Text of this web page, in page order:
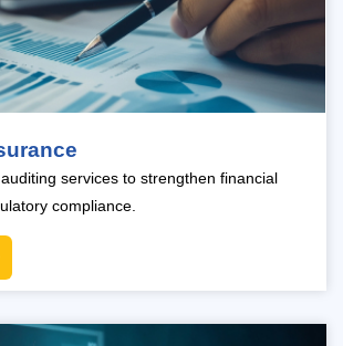
services to strengthen financial
compliance.